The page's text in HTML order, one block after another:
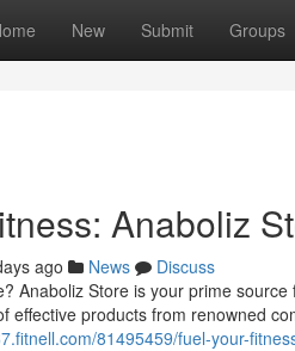
New Submit Groups
Anaboliz
ago News
Discuss
Anaboliz Store is your prime
effective products from renowned
81495459/fuel-your-